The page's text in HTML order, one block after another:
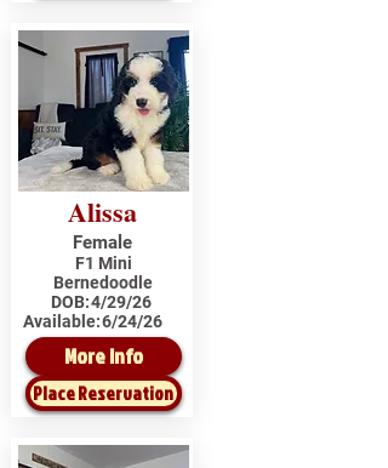
Alissa
Female
F1 Mini
Bernedoodle
DOB:4/29/26
Available:6/24/26
More Info
Place Reservation